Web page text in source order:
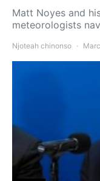
Matt Noyes and
meteorologists
Njoteah chinonso